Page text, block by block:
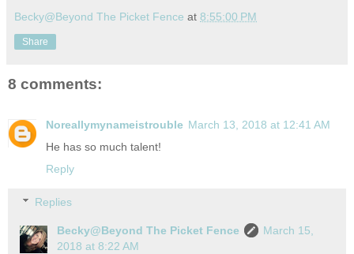
Becky@Beyond The Picket Fence at 8:55:00 PM
Share
8 comments:
Noreallymynameistrouble March 13, 2018 at 12:41 AM
He has so much talent!
Reply
Replies
Becky@Beyond The Picket Fence
March 15,
2018 at 8:22 AM